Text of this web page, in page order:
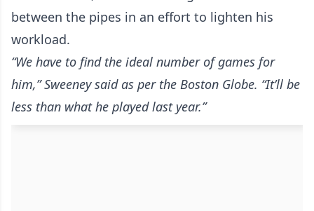
between the pipes in an effort to lighten his
workload.
“We have to find the ideal number of games for
him,” Sweeney said as per the Boston Globe. “It’ll be
less than what he played last year.”